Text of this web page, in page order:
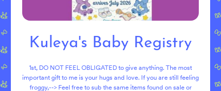
Kuleya's Baby Registry
1st, DO NOT FEEL OBLIGATED to give anything. The most
important gift to me is your hugs and love. If you are still feeling
froggy,--> Feel free to sub the same items found on sale or